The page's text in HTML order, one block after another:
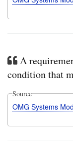
A
condition that
Source
OMG Systems